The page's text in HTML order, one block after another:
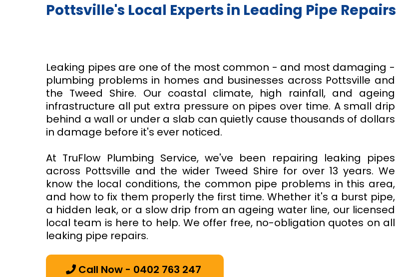
Pottsville's Local Experts in Leading Pipe Repairs
Leaking pipes are one of the most common - and most damaging -
plumbing problems in homes and businesses across Pottsville and
the Tweed Shire. Our coastal climate, high rainfall, and ageing
infrastructure all put extra pressure on pipes over time. A small drip
behind a wall or under a slab can quietly cause thousands of dollars
in damage before it's ever noticed.
At TruFlow Plumbing Service, we've been repairing leaking pipes
across Pottsville and the wider Tweed Shire for over 13 years. We
know the local conditions, the common pipe problems in this area,
and how to fix them properly the first time. Whether it's a burst pipe,
a hidden leak, or a slow drip from an ageing water line, our licensed
local team is here to help. We offer free, no-obligation quotes on all
leaking pipe repairs.
Call Now - 0402 763 247